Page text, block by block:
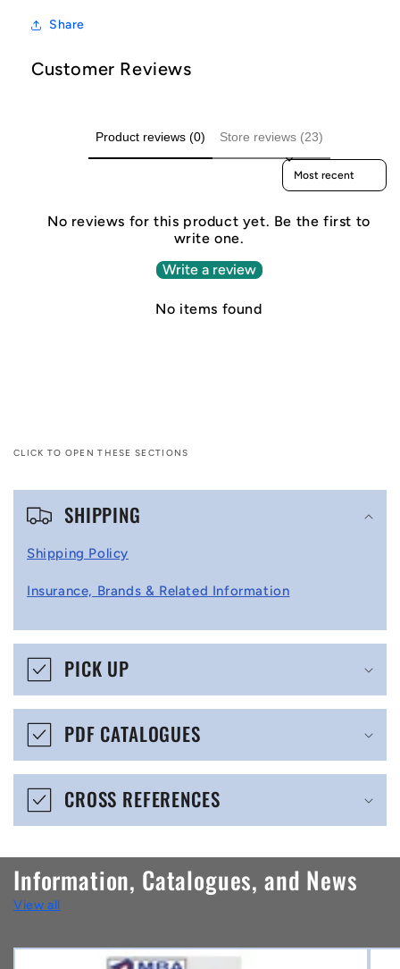
Share
Customer Reviews
Product reviews (0) Store reviews (23)
Sort reviews by
No reviews for this product yet. Be the first to
write one.
Write a review
No items found
CLICK TO OPEN THESE SECTIONS
C
p
i
b
e
o
n
t
e
n
SHIPPING
Shipping Policy
Insurance, Brands & Related Information
PICK UP
PDF CATALOGUES
CROSS REFERENCES
Information, Catalogues, and News
View all